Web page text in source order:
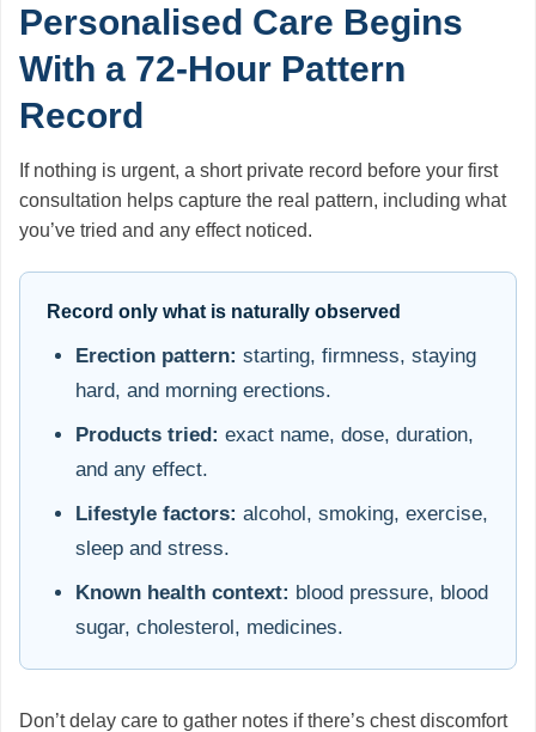
Personalised Care Begins
With a 72-Hour Pattern
Record
If nothing is urgent, a short private record before your first
consultation helps capture the real pattern, including what
you’ve tried and any effect noticed.
Record only what is naturally observed
Erection pattern: starting, firmness, staying
hard, and morning erections.
Products tried: exact name, dose, duration,
and any effect.
Lifestyle factors: alcohol, smoking, exercise,
sleep and stress.
Known health context: blood pressure, blood
sugar, cholesterol, medicines.
Don’t delay care to gather notes if there’s chest discomfort